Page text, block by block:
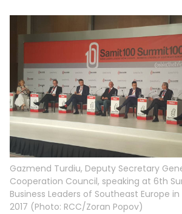
Gazmend Turdiu, Deputy Secretary
Cooperation Council, speaking at 6th
Business Leaders of Southeast Europe
2017 (Photo: RCC/Zoran Popov)